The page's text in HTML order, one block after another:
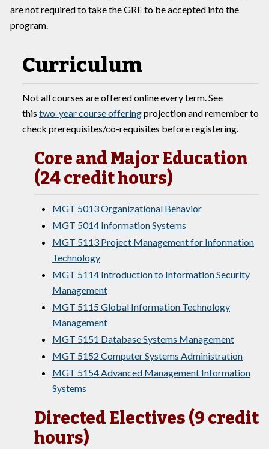
are not required to take the GRE to be accepted into the
program.
Curriculum
Not all courses are offered online every term. See
this two-year course offeringprojection and remember to
check prerequisites/co-requisites before registering.
Core and Major Education
(24 credit hours)
MGT 5013 Organizational Behavior
MGT 5014 Information Systems
MGT 5113 Project Management for Information
Technology
MGT 5114 Introduction to Information Security
Management
MGT 5115 Global Information Technology
Management
MGT 5151 Database Systems Management
MGT 5152 Computer Systems Administration
MGT 5154 Advanced Management Information
Systems
Directed Electives (9 credit
hours)